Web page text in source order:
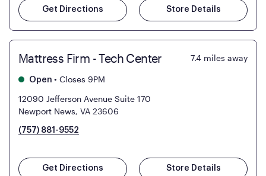
Get Directions Store Details
Mattress Firm - Tech Center 7.4 miles away
Open • Closes 9PM
12090 Jefferson Avenue Suite 170
Newport News, VA 23606
(757) 881-9552
Get Directions Store Details